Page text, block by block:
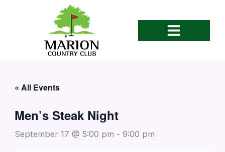
« All Events
Men’s Steak Night
September 17 @ 5:00 pm - 9:00 pm